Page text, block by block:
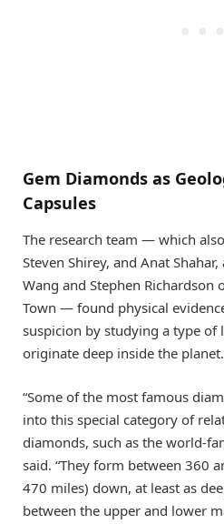
Gem Diamonds as
Capsules
The research team — which
Steven Shirey, and Anat Shahar,
Wang and Stephen Richardson
Town — found physical
suspicion by studying a type of
originate deep inside the planet.
“Some of the most famous
into this special category of
diamonds, such as the world-
said. “They form between 360
470 miles) down, at least as
between the upper and lower